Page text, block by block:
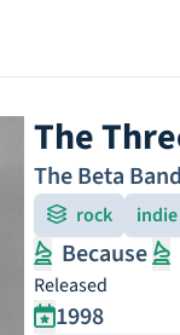
The
The Beta Band
rock
Because
Released
1998